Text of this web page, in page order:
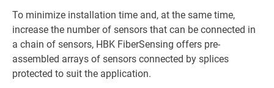
To minimize installation time and, at the same time,
increase the number of sensors that can be connected in
a chain of sensors, HBK FiberSensing offers pre-
assembled arrays of sensors connected by splices
protected to suit the application.